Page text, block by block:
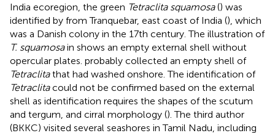
India ecoregion, the green Tetraclita squamosa() was
identified by from Tranquebar, east coast of India (), which
was a Danish colony in the 17th century. The illustration of
T. squamosain shows an empty external shell without
opercular plates. probably collected an empty shell of
Tetraclitathat had washed onshore. The identification of
Tetraclitacould not be confirmed based on the external
shell as identification requires the shapes of the scutum
and tergum, and cirral morphology (). The third author
(BKKC) visited several seashores in Tamil Nadu, including